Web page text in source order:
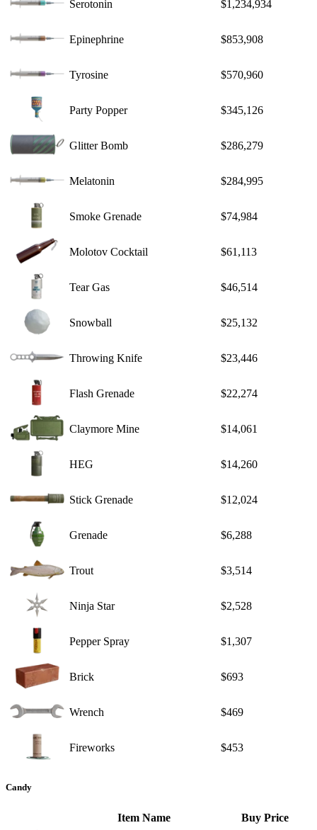
Serotonin $1,234,934
Epinephrine $853,908
Tyrosine $570,960
Party Popper $345,126
Glitter Bomb $286,279
Melatonin $284,995
Smoke Grenade $74,984
Molotov Cocktail $61,113
Tear Gas $46,514
Snowball $25,132
Throwing Knife $23,446
Flash Grenade $22,274
Claymore Mine $14,061
HEG $14,260
Stick Grenade $12,024
Grenade $6,288
Trout $3,514
Ninja Star $2,528
Pepper Spray $1,307
Brick $693
Wrench $469
Fireworks $453
Candy
Item Name Buy Price